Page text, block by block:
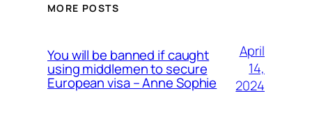
MORE POSTS
You will be banned if caught
using middlemen to secure
European visa – Anne Sophie
April
14,
2024